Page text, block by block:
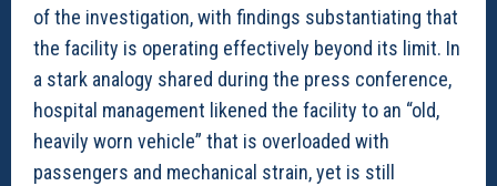
of the investigation, with findings substantiating that
the facility is operating effectively beyond its limit. In
a stark analogy shared during the press conference,
hospital management likened the facility to an “old,
heavily worn vehicle” that is overloaded with
passengers and mechanical strain, yet is still